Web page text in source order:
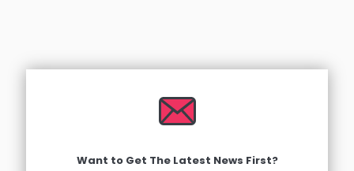
Want to Get The Latest News First?